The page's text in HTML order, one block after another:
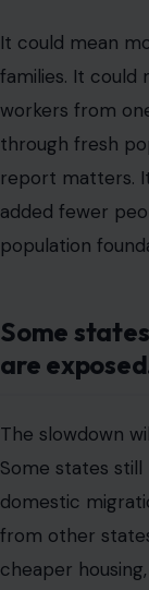
It could mean
families. It
workers from
through fresh
report matters.
added fewer
population
Some
are
The slowdown
Some states
domestic
from other
cheaper